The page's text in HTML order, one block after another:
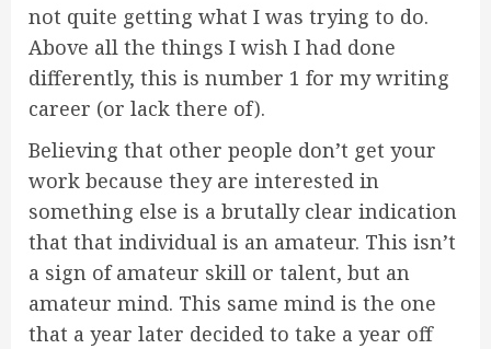
not quite getting what I was trying to do.
Above all the things I wish I had done
differently, this is number 1 for my writing
career (or lack there of).
Believing that other people don’t get your
work because they are interested in
something else is a brutally clear indication
that that individual is an amateur. This isn’t
a sign of amateur skill or talent, but an
amateur mind. This same mind is the one
that a year later decided to take a year off